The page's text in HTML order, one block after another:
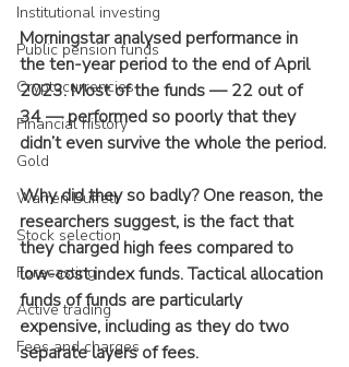
Institutional investing
Public pension funds
Cryptocurrencies
Financial history
Gold
Warren Buffett
Stock selection
Forecasting
Active trading
Fees and charges
Morningstar analysed performance in
the ten-year period to the end of April
2023. Most of the funds — 22 out of
34 — performed so poorly that they
didn’t even survive the whole the period.
Why did they so badly? One reason, the
researchers suggest, is the fact that
they charged high fees compared to
low-cost index funds. Tactical allocation
funds of funds are particularly
expensive, including as they do two
separate layers of fees.